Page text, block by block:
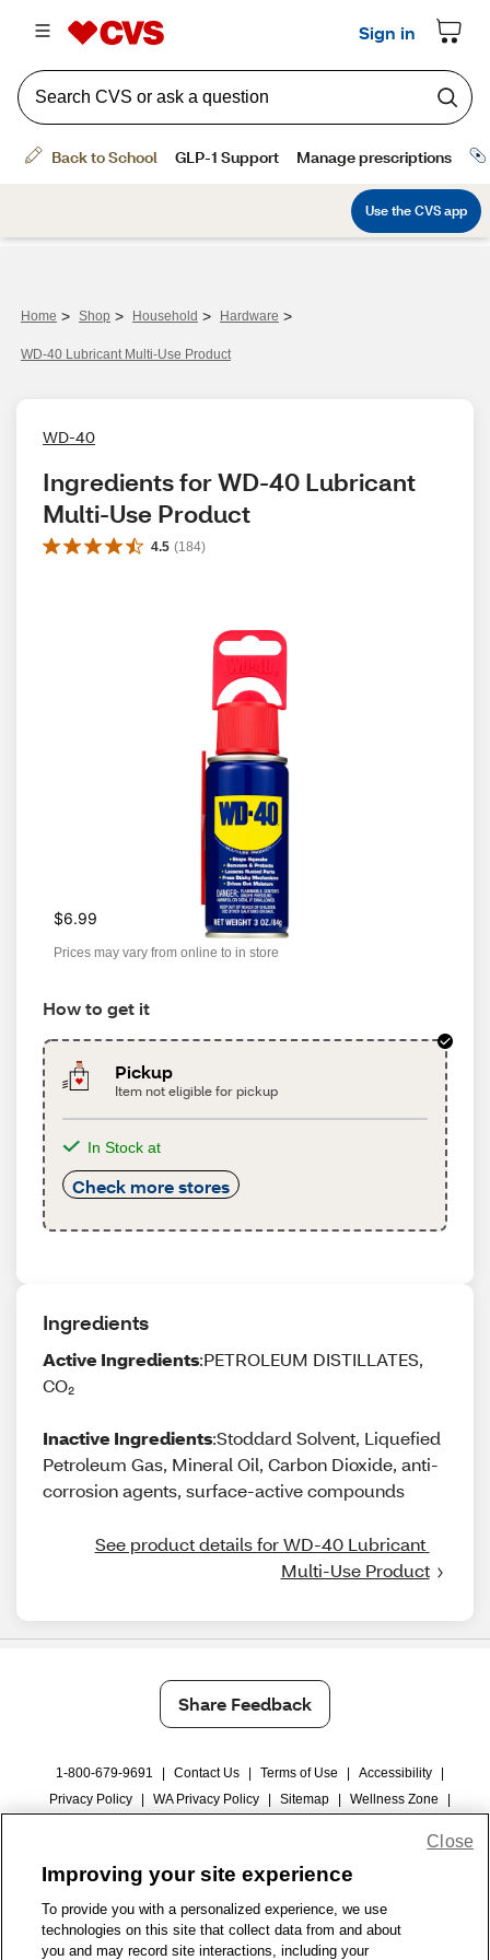
Home > Shop > Household > Hardware >
WD-40 Lubricant Multi-Use Product
WD-40
Ingredients for WD-40 Lubricant
Multi-Use Product
4.5 (184)
$6.99
Prices may vary from online to in store
How to get it
Pickup
Item not eligible for pickup
In Stock at
Check more stores
Ingredients
Active Ingredients:PETROLEUM DISTILLATES,
CO₂
Inactive Ingredients:Stoddard Solvent, Liquefied
Petroleum Gas, Mineral Oil, Carbon Dioxide, anti-
corrosion agents, surface-active compounds
See product details for WD-40 Lubricant
Multi-Use Product
Share Feedback
1-800-679-9691 Contact Us Terms of Use Accessibility
Privacy Policy
WA Privacy Policy Sitemap Wellness Zone
Improving your site experience
To provide you with a personalized experience, we use
technologies on this site that collect data from and about
you and may record site interactions, including your
Close